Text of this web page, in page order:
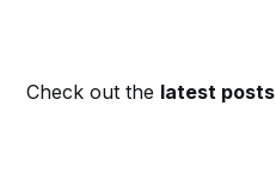
Check out the latest posts